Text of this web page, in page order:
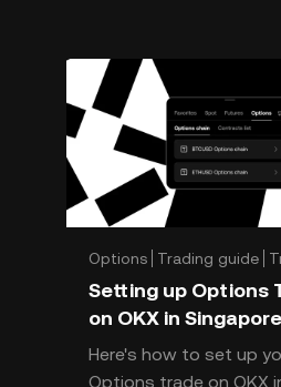
Options Trading guide
Setting up Options
on OKX in Singapore
Here's how to set up
Options trade on OKX